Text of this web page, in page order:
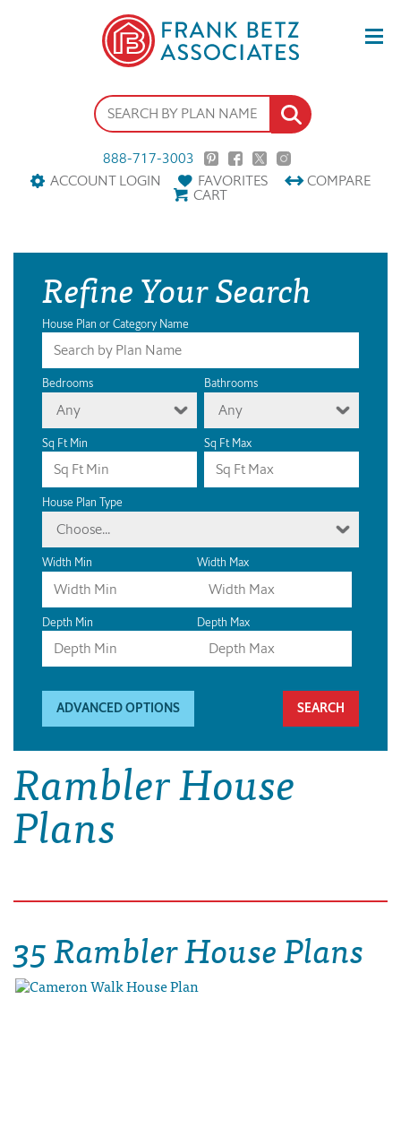
888-717-3003
ACCOUNT LOGIN
FAVORITES COMPARE
CART
Refine Your Search
House Plan or Category Name
Bedrooms
Any
Bathrooms
Any
Sq Ft Min Sq Ft Max
House Plan Type
Choose...
Width Min Width Max
Depth Min Depth Max
ADVANCED OPTIONS
Rambler House
Plans
35 Rambler House Plans